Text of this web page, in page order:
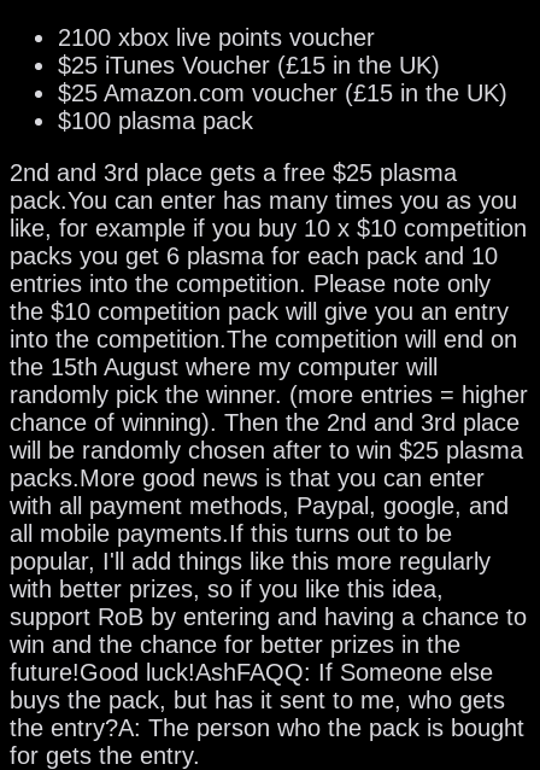
2100 xbox live points voucher
$25 iTunes Voucher (£15 in the UK)
$25 Amazon.com voucher (£15 in the UK)
$100 plasma pack
2nd and 3rd place gets a free $25 plasma
pack.You can enter has many times you as you
like, for example if you buy 10 x $10 competition
packs you get 6 plasma for each pack and 10
entries into the competition. Please note only
the $10 competition pack will give you an entry
into the competition.The competition will end on
the 15th August where my computer will
randomly pick the winner. (more entries = higher
chance of winning). Then the 2nd and 3rd place
will be randomly chosen after to win $25 plasma
packs.More good news is that you can enter
with all payment methods, Paypal, google, and
all mobile payments.If this turns out to be
popular, I'll add things like this more regularly
with better prizes, so if you like this idea,
support RoB by entering and having a chance to
win and the chance for better prizes in the
future!Good luck!AshFAQQ: If Someone else
buys the pack, but has it sent to me, who gets
the entry?A: The person who the pack is bought
for gets the entry.